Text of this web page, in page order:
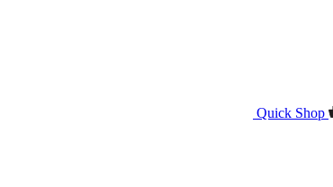
Quick Shop